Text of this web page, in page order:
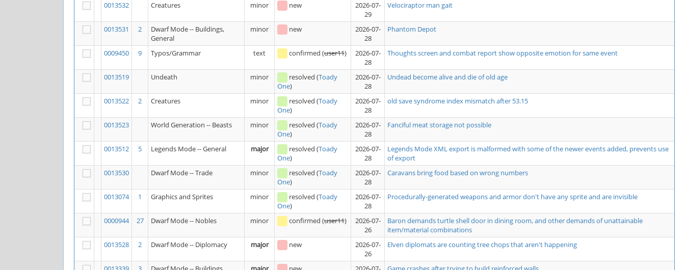
0013532
Creatures minor new
2026-07-
29
Velociraptor man gait
0013531 2
Dwarf Mode -- Buildings,
General
minor new
2026-07-
28
Phantom Depot
0009450 9 Typos/Grammar text confirmed (user11)
2026-07-
28
Thoughts screen and combat report show opposite emotion for same event
0013519 Undeath minor resolved (Toady
One)
2026-07-
28
Undead become alive and die of old age
0013522 2 Creatures minor resolved (Toady
One)
2026-07-
28
old save syndrome index mismatch after 53.15
0013523 World Generation -- Beasts minor resolved (Toady
One)
2026-07-
28
Fanciful meat storage not possible
0013512 5 Legends Mode -- General major resolved (Toady
One)
2026-07-
28
Legends Mode XML export is malformed with some of the newer events added, prevents use
of export
0013530
Dwarf Mode -- Trade minor resolved (Toady
One)
2026-07-
28
Caravans bring food based on wrong numbers
0013074 1 Graphics and Sprites minor resolved (Toady
One)
2026-07-
28
Procedurally-generated weapons and armor don't have any sprite and are invisible
0000944 27 Dwarf Mode -- Nobles minor confirmed (user11)
2026-07-
26
Baron demands turtle shell door in dining room, and other demands of unattainable
item/material combinations
0013528
2 Dwarf Mode -- Diplomacy major new
2026-07-
26
Elven diplomats are counting tree chops that aren't happening